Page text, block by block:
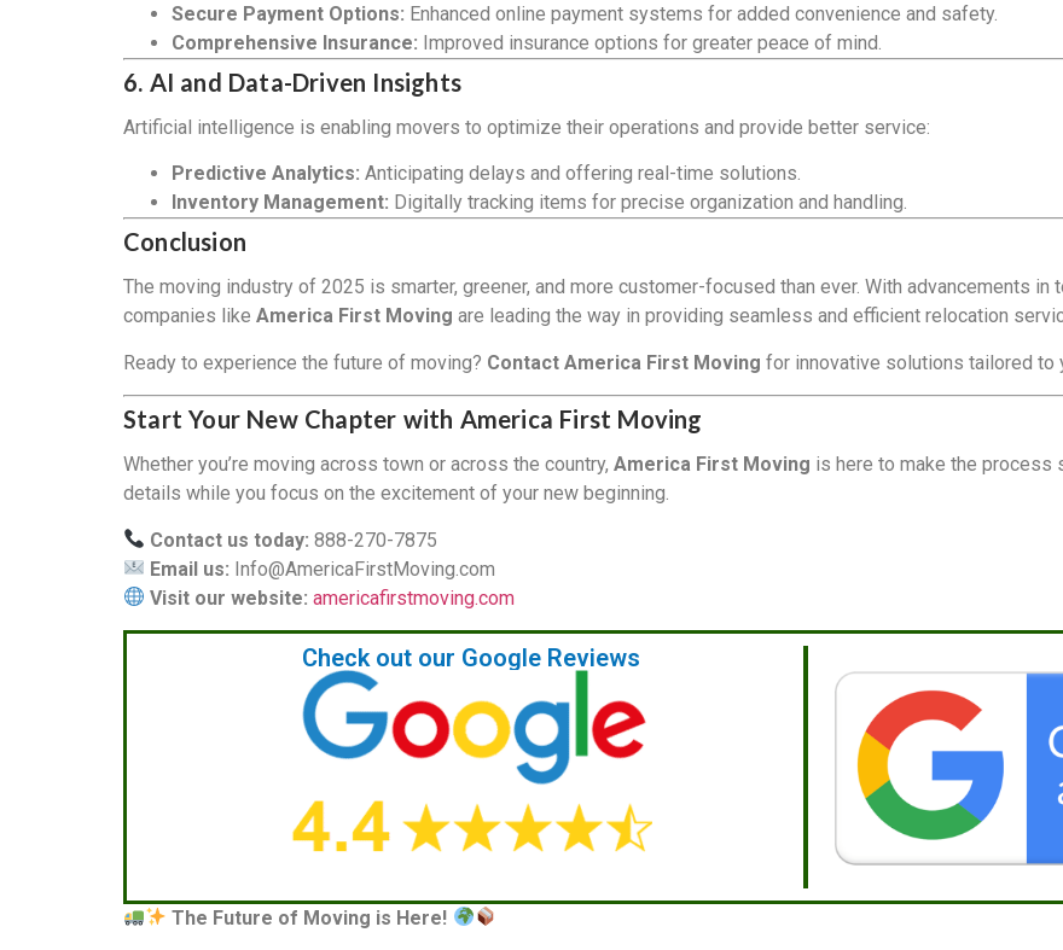
Secure Payment Options: Enhanced online payment systems for added convenience and safety.
Comprehensive Insurance: Improved insurance options for greater peace of mind.
6. AI and Data-Driven Insights
Artificial intelligence is enabling movers to optimize their operations and provide better service:
Predictive Analytics: Anticipating delays and offering real-time solutions.
Inventory Management: Digitally tracking items for precise organization and handling.
Conclusion
The moving industry of 2025 is smarter, greener, and more customer-focused than ever. With advancements in
companies like America First Moving are leading the way in providing seamless and efficient relocation
Ready to experience the future of moving? Contact America First Moving for innovative solutions tailored to
Start Your New Chapter with America First Moving
Whether you’re moving across town or across the country, America First Moving is here to make the process
details while you focus on the excitement of your new beginning.
Contact us today: 888-270-7875
Email us: Info@AmericaFirstMoving.com
Visit our website: americafirstmoving.com
Check out our Google Reviews
The Future of Moving is Here!